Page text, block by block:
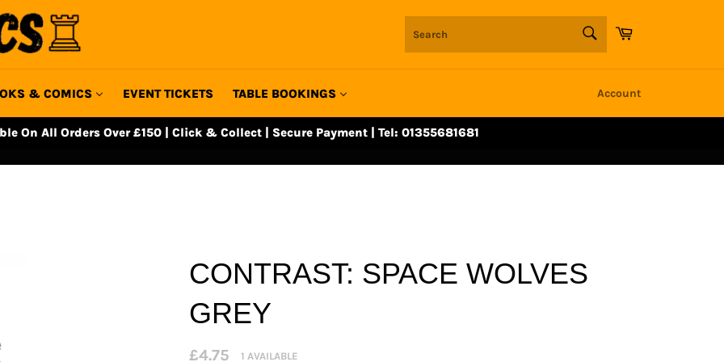
Cart
& COMICS EVENT TICKETS TABLE BOOKINGS Account
On All Orders Over £150 | Click & Collect | Secure Payment | Tel: 01355681681
CONTRAST: SPACE WOLVES
GREY
Regular
£4.75 1 AVAILABLE